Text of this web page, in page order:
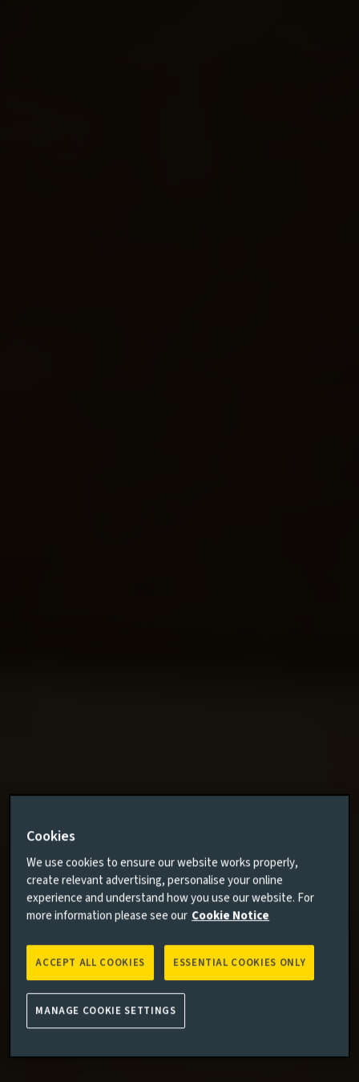
Cookies
We use cookies to ensure our website works properly,
create relevant advertising, personalise your online
experience and understand how you use our website. For
more information please see our Cookie Notice
ESSENTIAL COOKIES ONLY
ACCEPT ALL COOKIES
MANAGE COOKIE SETTINGS